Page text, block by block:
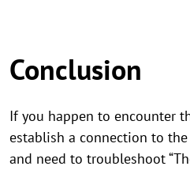
Conclusion
If you happen to encounter
establish a connection to
and need to troubleshoot